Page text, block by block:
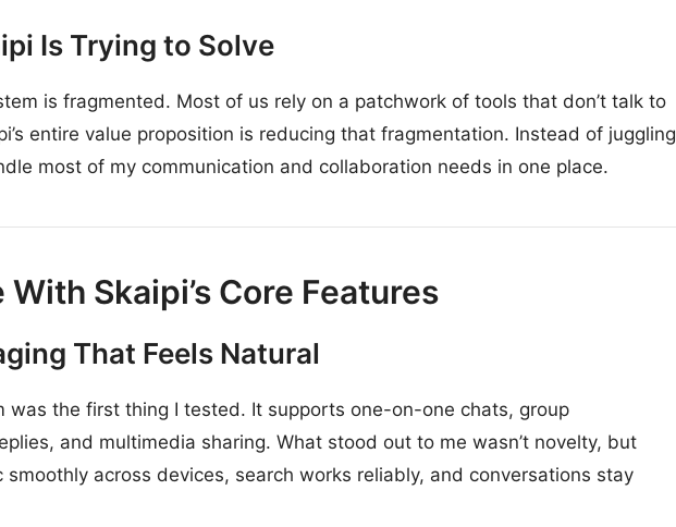
Is Trying to Solve
is fragmented. Most of us rely on a patchwork of tools that don’t talk to
entire value proposition is reducing that fragmentation. Instead of juggling
most of my communication and collaboration needs in one place.
Skaipi’s Core Features
That Feels Natural
was the first thing I tested. It supports one-on-one chats, group
and multimedia sharing. What stood out to me wasn’t novelty, but
smoothly across devices, search works reliably, and conversations stay